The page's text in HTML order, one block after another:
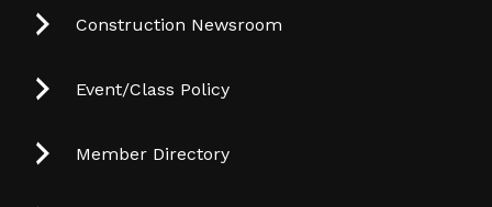
Construction Newsroom
Event/Class Policy
Member Directory